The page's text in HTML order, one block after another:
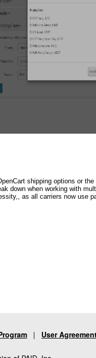
shipping options or
down when working with
as all carriers now use
| User